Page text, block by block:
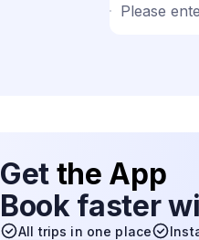
Please
Get the App
Book faster
All trips in one place